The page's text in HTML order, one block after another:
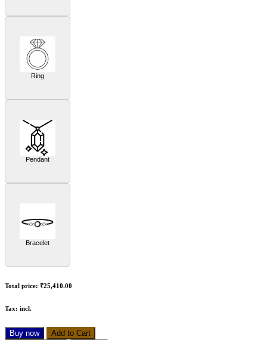
Ring
Pendant
Bracelet
Total price: ₹25,410.00
Tax: incl.
Buy now Add to Cart